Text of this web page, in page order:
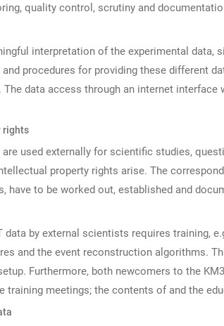
quality control, scrutiny and
interpretation of the experimental data,
procedures for providing these different
data access through an internet
rights
are used externally for scientific studies,
property rights arise. The
have to be worked out, established and
data by external scientists requires training,
and the event reconstruction algorithms.
Furthermore, both newcomers to the
training meetings; the contents of and the